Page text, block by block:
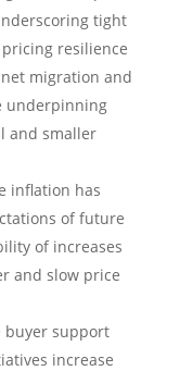
tight
resilience
migration and
underpinning
and smaller
inflation has
of future
of increases
and slow price
buyer support
increase